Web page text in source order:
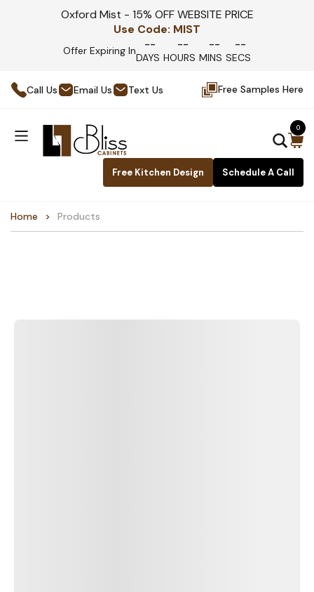
Oxford Mist - 15% OFF WEBSITE PRICE
Use Code: MIST
Offer Expiring In --
DAYS
--
HOURS
--
MINS
--
SECS
Call Us Email Us Text Us Free Samples Here
Free Kitchen Design Schedule A Call
0
Home Products